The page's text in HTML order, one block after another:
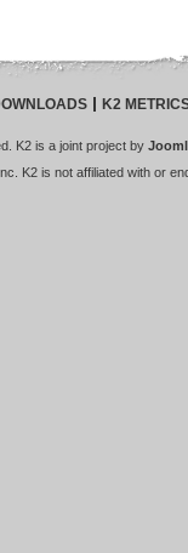
K2
K2 is a joint project by
K2 is not affiliated with or